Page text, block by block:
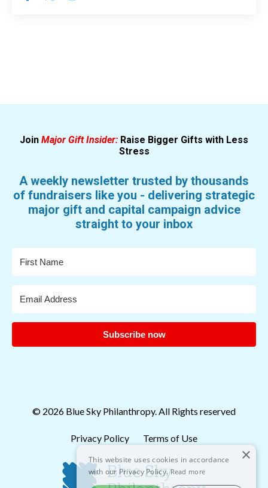
Join Major Gift Insider: Raise Bigger Gifts with Less
Stress
A weekly newsletter trusted by thousands
of fundraisers like you - delivering strategic
major gift and capital campaign advice
straight to your inbox
Subscribe now
© 2026 Blue Sky Philanthropy. All Rights reserved
Privacy Policy Terms of Use
×
This website uses cookies in accordance
with our Privacy Policy.Read more